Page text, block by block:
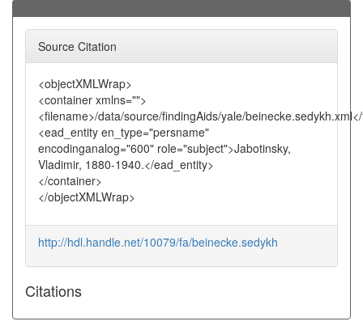
Source Citation
<objectXMLWrap>
<container xmlns="">
<filename>/data/source/findingAids/yale/
<ead_entity en_type="persname"
encodinganalog="600" role="subject">Jabotinsky,
Vladimir, 1880-1940.</ead_entity>
</container>
</objectXMLWrap>
http://hdl.handle.net/10079/fa/beinecke.sedykh
Citations